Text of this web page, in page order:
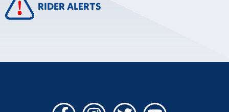
RIDER ALERTS